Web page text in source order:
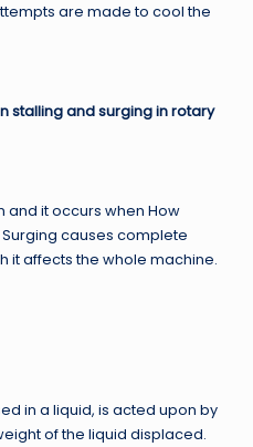
are made to cool the
stalling and surging in rotary
and it occurs when How
causes complete
it affects the whole machine.
in a liquid, is acted upon by
of the liquid displaced.